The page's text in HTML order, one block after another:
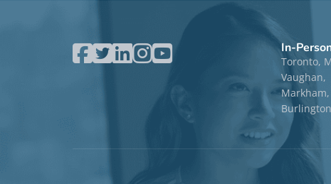
In-
Toronto,
Vaughan,
Burlington